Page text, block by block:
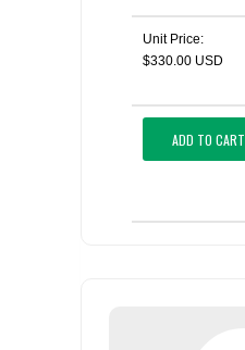
Unit Price:
$330.00 USD
ADD TO CART